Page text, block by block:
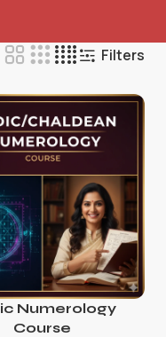
Filters
Numerology
Course